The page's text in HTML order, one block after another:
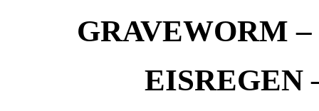
GRAVEWORM –
EISREGEN